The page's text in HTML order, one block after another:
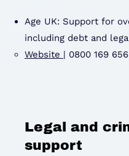
Age UK: Support for
including debt and
Website | 0800 169
Legal and
support